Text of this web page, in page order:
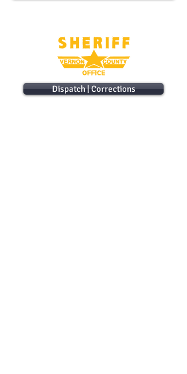
Dispatch | Corrections